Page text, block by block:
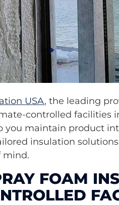
USA, the leading
controlled facilities
you maintain product
insulation
mind.
FOAM